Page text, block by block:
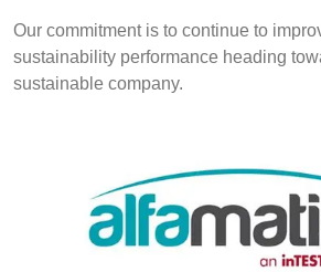
Our commitment is to continue to
sustainability performance heading
sustainable company.